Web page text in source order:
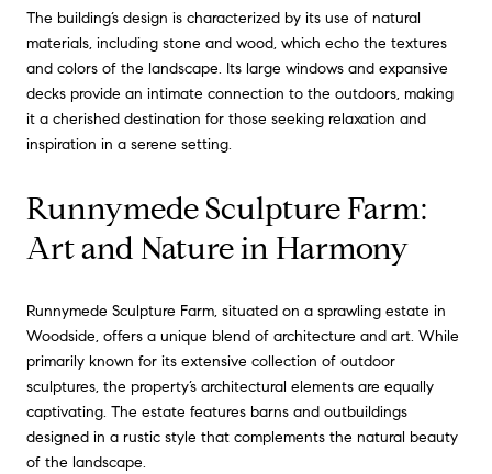
The building’s design is characterized by its use of natural
materials, including stone and wood, which echo the textures
and colors of the landscape. Its large windows and expansive
decks provide an intimate connection to the outdoors, making
it a cherished destination for those seeking relaxation and
inspiration in a serene setting.
Runnymede Sculpture Farm:
Art and Nature in Harmony
Runnymede Sculpture Farm, situated on a sprawling estate in
Woodside, offers a unique blend of architecture and art. While
primarily known for its extensive collection of outdoor
sculptures, the property’s architectural elements are equally
captivating. The estate features barns and outbuildings
designed in a rustic style that complements the natural beauty
of the landscape.